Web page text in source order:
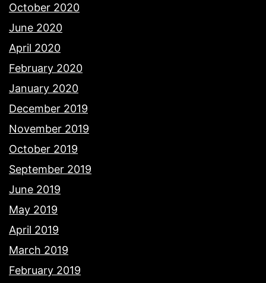
October 2020
June 2020
April 2020
February 2020
January 2020
December 2019
November 2019
October 2019
September 2019
June 2019
May 2019
April 2019
March 2019
February 2019